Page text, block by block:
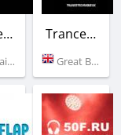
Qebele Radio Trancetechnique
Great Britain (Glasgo)